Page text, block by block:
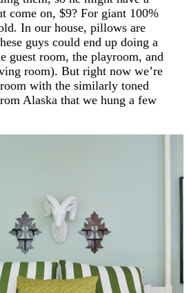
come on, $9? For giant 100%
In our house, pillows are
guys could end up doing a
guest room, the playroom, and
room). But right now we’re
with the similarly toned
Alaska that we hung a few